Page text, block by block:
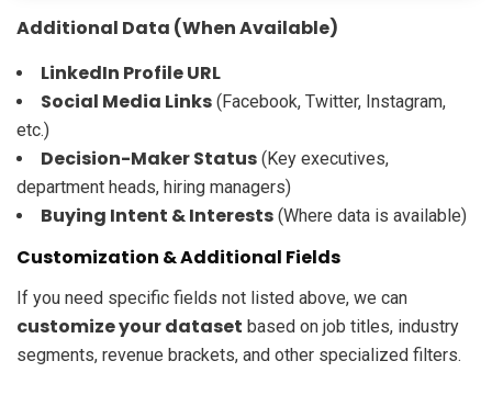
Additional Data (When Available)
LinkedIn Profile URL
Social Media Links (Facebook, Twitter, Instagram,
etc.)
Decision-Maker Status (Key executives,
department heads, hiring managers)
Buying Intent & Interests (Where data is available)
Customization & Additional Fields
If you need specific fields not listed above, we can
customize your dataset based on job titles, industry
segments, revenue brackets, and other specialized filters.